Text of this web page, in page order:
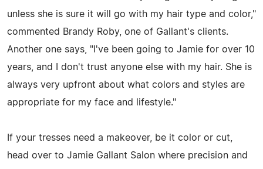
unless she is sure it will go with my hair type and color,"
commented Brandy Roby, one of Gallant's clients.
Another one says, "I've been going to Jamie for over 10
years, and I don't trust anyone else with my hair. She is
always very upfront about what colors and styles are
appropriate for my face and lifestyle."
If your tresses need a makeover, be it color or cut,
head over to Jamie Gallant Salon where precision and